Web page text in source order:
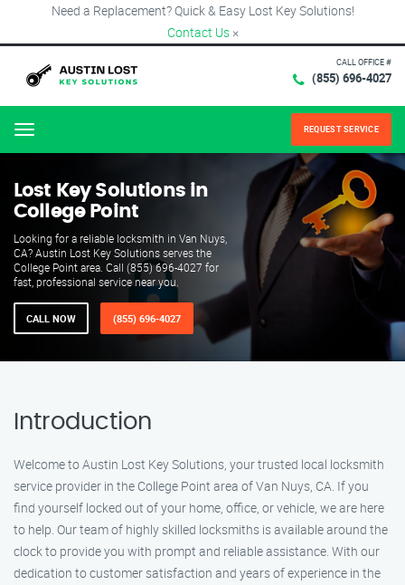
Need a Replacement? Quick & Easy Lost Key Solutions!
Contact Us ×
CALL OFFICE #
(855) 696-4027
Menu REQUEST SERVICE
Lost Key Solutions in
College Point
Looking for a reliable locksmith in Van Nuys,
CA? Austin Lost Key Solutions serves the
College Point area. Call (855) 696-4027 for
fast, professional service near you.
CALL NOW (855) 696-4027
Introduction
Welcome to Austin Lost Key Solutions, your trusted local locksmith
service provider in the College Point area of Van Nuys, CA. If you
find yourself locked out of your home, office, or vehicle, we are here
to help. Our team of highly skilled locksmiths is available around the
clock to provide you with prompt and reliable assistance. With our
dedication to customer satisfaction and years of experience in the